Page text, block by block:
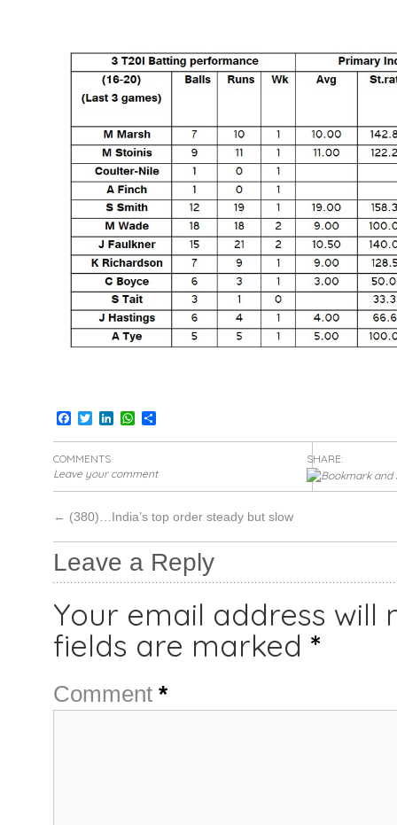
Facebook
TwitterLinkedInWhatsApp
Share
COMMENTS
Leave your comment
SHARE:
← (380)…India’s top order steady but slow
Leave a Reply
Your email address will
fields are marked *
Comment *